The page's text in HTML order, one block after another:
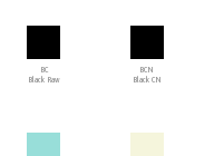
BC
Black Raw
BCN
Black CN